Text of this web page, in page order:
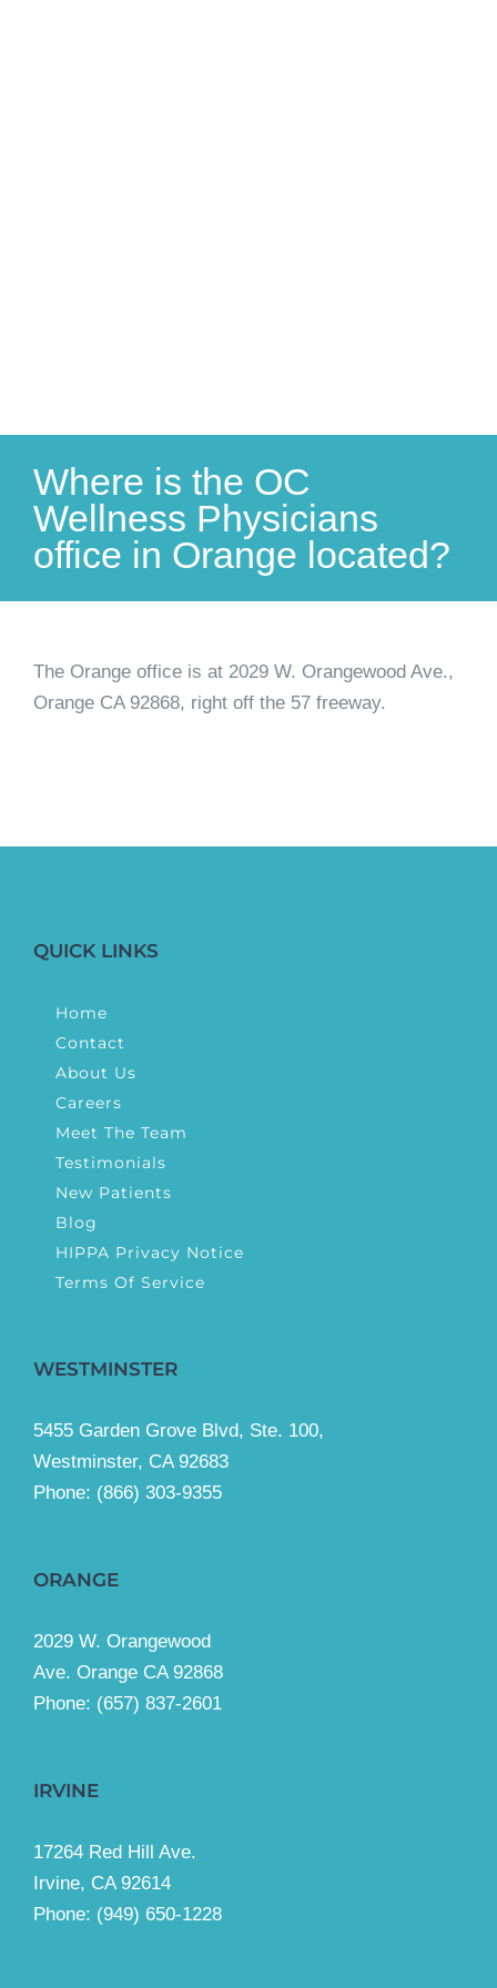
Where is the OC
Wellness Physicians
office in Orange located?
The Orange office is at 2029 W. Orangewood Ave.,
Orange CA 92868, right off the 57 freeway.
QUICK LINKS
Home
Contact
About Us
Careers
Meet The Team
Testimonials
New Patients
Blog
HIPPA Privacy Notice
Terms Of Service
WESTMINSTER
5455 Garden Grove Blvd, Ste. 100,
Westminster, CA 92683
Phone: (866) 303-9355
ORANGE
2029 W. Orangewood
Ave. Orange CA 92868
Phone: (657) 837-2601
IRVINE
17264 Red Hill Ave.
Irvine, CA 92614
Phone: (949) 650-1228